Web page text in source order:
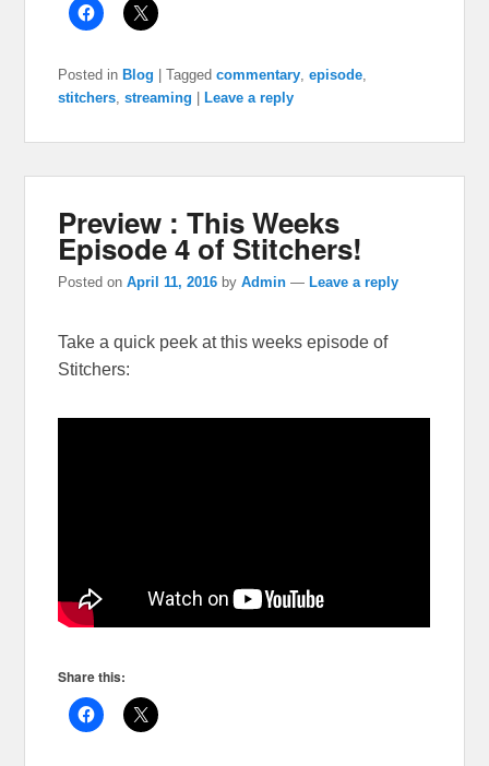
Posted in Blog |Tagged commentary ,episode
stitchers ,streaming Leave a reply
Preview : This Weeks
Episode 4 of Stitchers!
Posted onApril 11, 2016 byAdmin —Leave a reply
Take a quick peek at this weeks episode of
Stitchers:
Share this: